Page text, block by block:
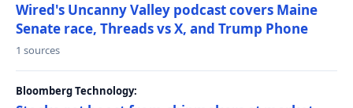
Wired's Uncanny Valley podcast covers Maine
Senate race, Threads vs X, and Trump Phone
1 sources
Bloomberg Technology: